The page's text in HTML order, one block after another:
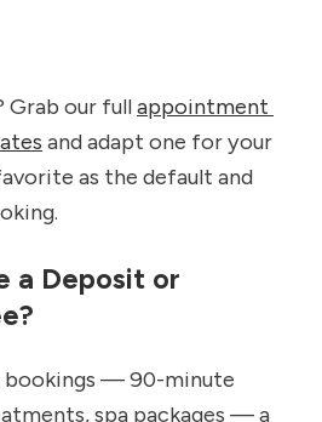
Grab our full appointment
and adapt one for your
as the default and
a Deposit or
bookings — 90-minute
spa packages — a